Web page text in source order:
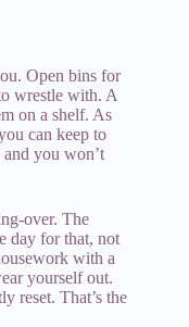
Open bins for
wrestle with. A
on a shelf. As
can keep to
and you won’t
over. The
day for that, not
with a
yourself out.
reset. That’s the